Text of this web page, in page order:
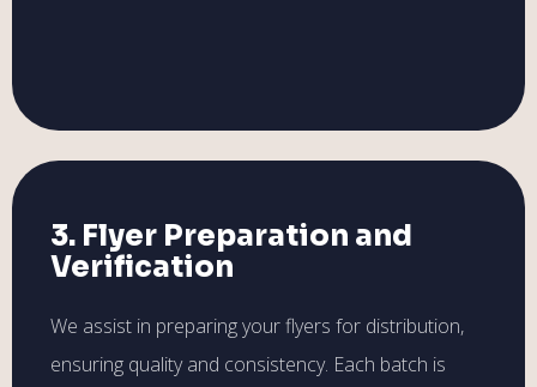
3. Flyer Preparation and
Verification
We assist in preparing your flyers for distribution,
ensuring quality and consistency. Each batch is